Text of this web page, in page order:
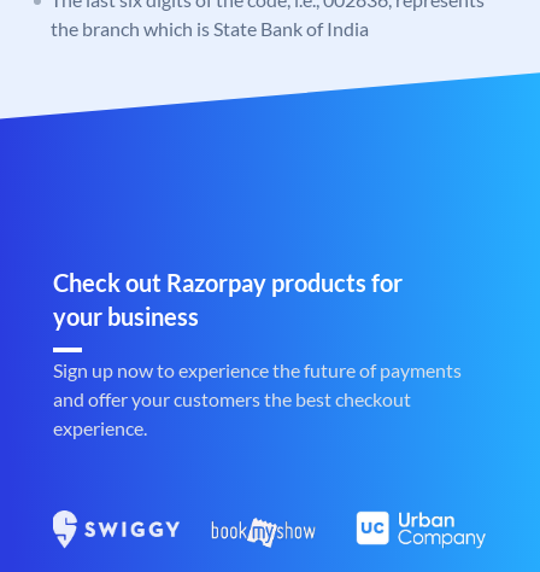
the branch which is State Bank of India
Check out Razorpay products for
your business
Sign up now to experience the future of payments
and offer your customers the best checkout
experience.